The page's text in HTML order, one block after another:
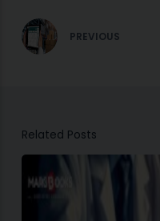
PREVIOUS
Related Posts